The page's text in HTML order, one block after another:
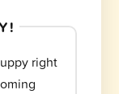
right